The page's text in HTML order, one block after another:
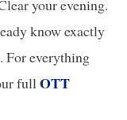
your evening.
know exactly
For everything
full OTT